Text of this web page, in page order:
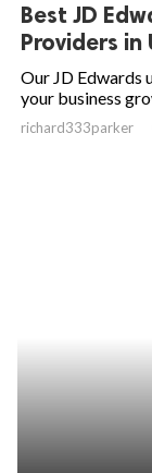
Best JD
Providers in
Our JD Edwards
your business
richard333parker